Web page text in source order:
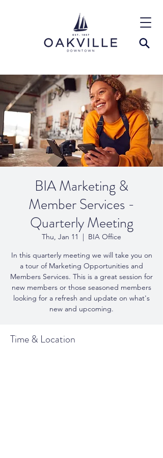
BIA Marketing &
Member Services -
Quarterly Meeting
Thu, Jan 11
  |
BIA Office
In this quarterly meeting we will take you on
a tour of Marketing Opportunities and
Members Services. This is a great session for
new members or those seasoned members
looking for a refresh and update on what's
new and upcoming.
Time & Location